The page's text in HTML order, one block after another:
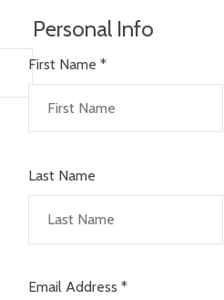
Personal Info
First Name *
Last Name
Email Address *